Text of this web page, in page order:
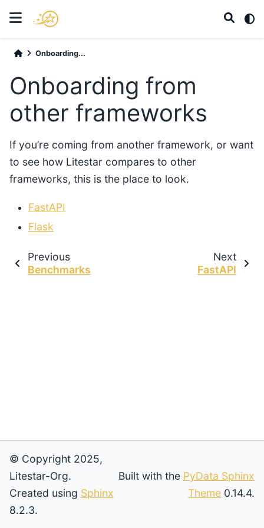
Onboarding...
Onboarding from
other frameworks
If you’re coming from another framework, or want
to see how Litestar compares to other
frameworks, this is the place to look.
FastAPI
Flask
Previous
Benchmarks
Next
FastAPI
© Copyright 2025,
Litestar-Org.
Created using Sphinx
8.2.3.
Built with the PyData Sphinx
Theme 0.14.4.